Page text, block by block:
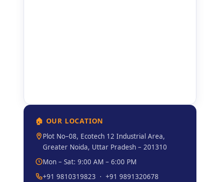
🏠 OUR LOCATION
Plot No–08, Ecotech 12 Industrial Area,
Greater Noida, Uttar Pradesh – 201310
Mon – Sat: 9:00 AM – 6:00 PM
+91 9810319823 · +91 9891320678